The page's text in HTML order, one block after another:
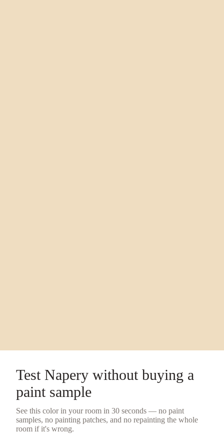
Test Napery without buying a
paint sample
See this color in your room in 30 seconds — no paint
samples, no painting patches, and no repainting the whole
room if it's wrong.